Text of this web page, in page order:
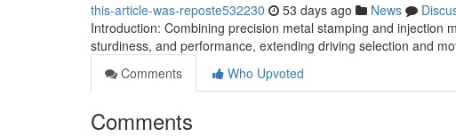
this-article-was-reposte532230 53 days ago News
Introduction: Combining precision metal stamping and injection
sturdiness, and performance, extending driving selection and
Comments
Who Upvoted
Comments